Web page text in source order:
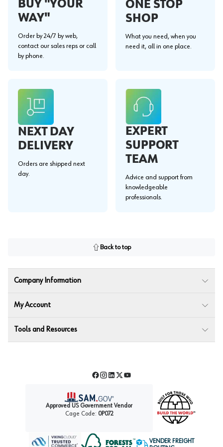
BUY "YOUR
WAY"
Order by 24/7 by web,
contact our sales reps or call
by phone.
ONE STOP
SHOP
What you need, when you
need it, all in one place.
NEXT DAY
DELIVERY
Orders are shipped next
day.
EXPERT
SUPPORT
TEAM
Advice and support from
knowledgeable
professionals.
Back to top
Company Information
My Account
Tools and Resources
Facebook
Instagram
LinkedIn
TwitterYouTube
Approved US Government Vendor
Cage Code: 0P072
VENDER FREIGHT